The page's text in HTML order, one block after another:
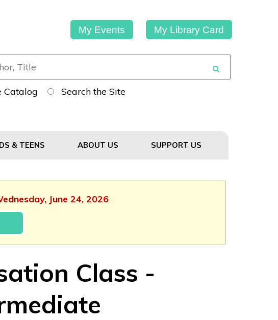
My Events My Library Card
Catalog Search the Site
& TEENS ABOUT US SUPPORT US
June 24, 2026
Class -